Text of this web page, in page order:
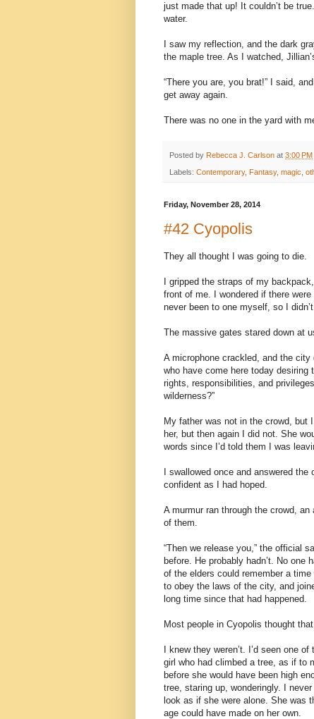
just made that up! It couldn’t be
water.
I saw my reflection, and the dark
the maple tree. As I watched,
“There you are, you brat!” I said,
get away again.
There was no one in the yard with
Posted by Rebecca J. Carlson at 3:00 PM
Labels: Contemporary, Fantasy, magic
Friday, November 28, 2014
#42 Cyopolis
They all thought I was going to die.
I gripped the straps of my
front of me. I wondered if there
never been to one myself, so I didn’t
The massive gates stared down at
A microphone crackled, and the city
who have come here today
rights, responsibilities, and
wilderness?”
My father was not in the crowd, but
her, but then again I did not. She
words since I’d told them I was
I swallowed once and answered the
confident as I had hoped.
A murmur ran through the crowd,
of them.
“Then we release you,” the official
before. He probably hadn’t. No one
of the elders could remember a
to obey the laws of the city, and
long time since that had happened.
Most people in Cyopolis thought
I knew they weren’t. I’d seen one
girl who had climbed a tree, as if to
before she would have been high
tree, staring up, wonderingly. I
look as if she were alone. She was
age could have made on her own.